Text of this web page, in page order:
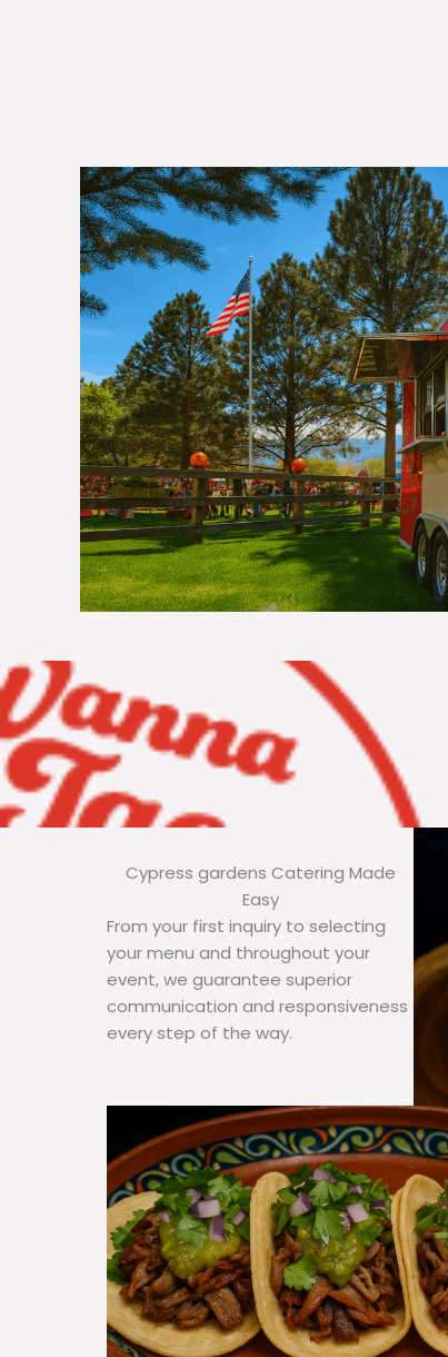
Cypress gardens Catering Made
Easy
From your first inquiry to selecting
your menu and throughout your
event, we guarantee superior
communication and responsiveness
every step of the way.